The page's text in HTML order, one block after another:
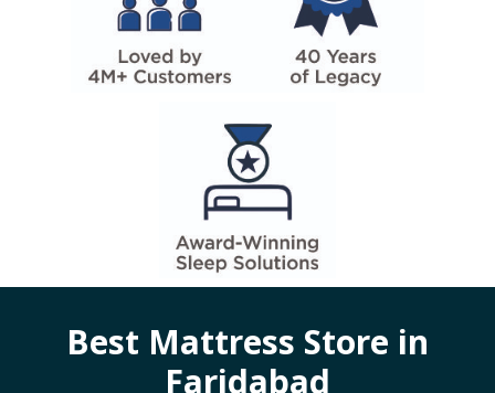
Best Mattress Store in
Faridabad